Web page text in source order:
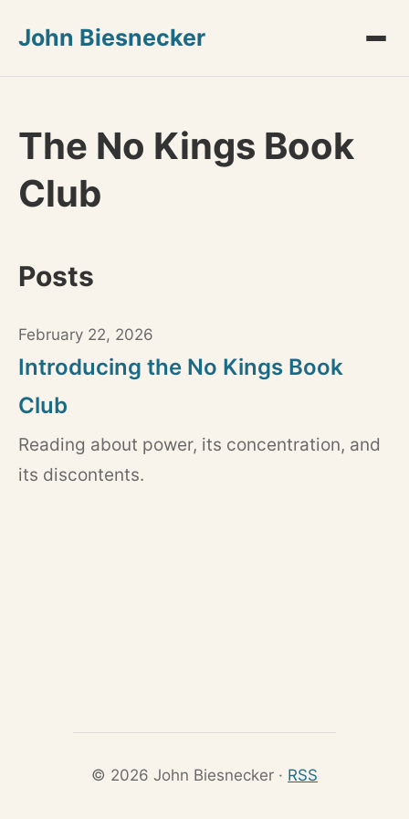
John Biesnecker
The No Kings Book
Club
Posts
February 22, 2026
Introducing the No Kings Book
Club
Reading about power, its concentration, and
its discontents.
© 2026 John Biesnecker · RSS